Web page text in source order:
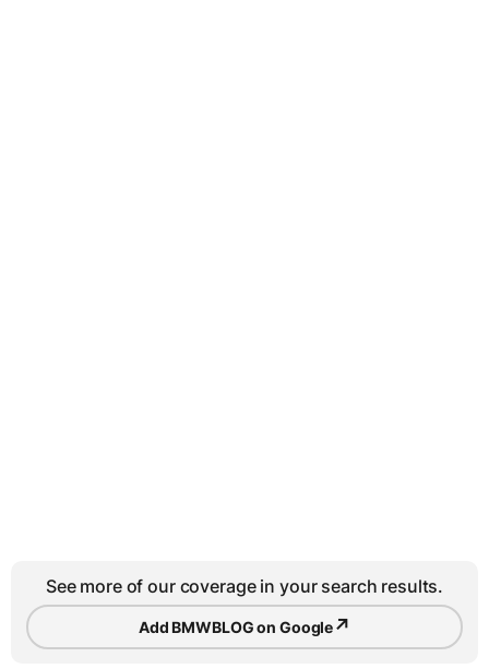
See more of our coverage in your search results.
Add BMWBLOG on Google↗